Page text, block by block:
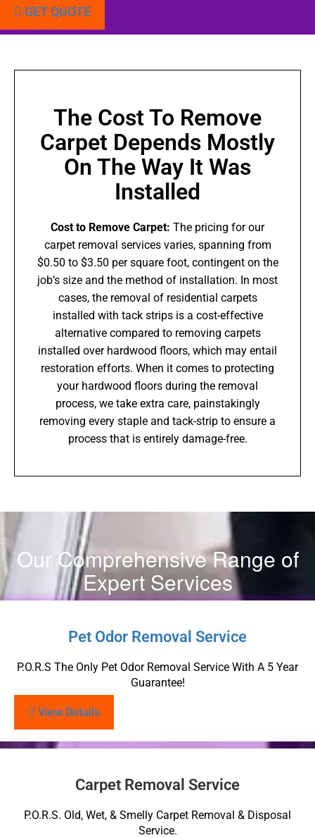
GET QUOTE
The Cost To Remove
Carpet Depends Mostly
On The Way It Was
Installed
Cost to Remove Carpet: The pricing for our
carpet removal services varies, spanning from
$0.50 to $3.50 per square foot, contingent on the
job’s size and the method of installation. In most
cases, the removal of residential carpets
installed with tack strips is a cost-effective
alternative compared to removing carpets
installed over hardwood floors, which may entail
restoration efforts. When it comes to protecting
your hardwood floors during the removal
process, we take extra care, painstakingly
removing every staple and tack-strip to ensure a
process that is entirely damage-free.
Our Comprehensive Range of
Expert Services
Pet Odor Removal Service
P.O.R.S The Only Pet Odor Removal Service With A 5 Year
Guarantee!
View Details
Carpet Removal Service
P.O.R.S. Old, Wet, & Smelly Carpet Removal & Disposal
Service.